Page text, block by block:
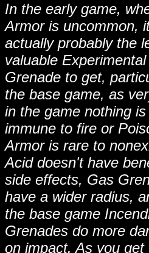
In the early game,
Armor is uncommon,
actually probably the
valuable Experimental
Grenade to get,
the base game, as
in the game nothing is
immune to fire or
Armor is rare to
Acid doesn't have
side effects, Gas
have a wider radius,
the base game
Grenades do more
on impact. As you get